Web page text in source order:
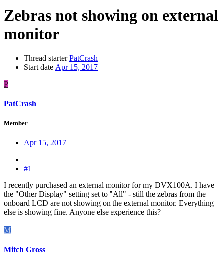
Zebras not showing on external
monitor
Thread starter PatCrash
Start date Apr 15, 2017
P
PatCrash
Member
Apr 15, 2017
#1
I recently purchased an external monitor for my DVX100A. I have
the "Other Display" setting set to "All" - still the zebras from the
onboard LCD are not showing on the external monitor. Everything
else is showing fine. Anyone else experience this?
M
Mitch Gross